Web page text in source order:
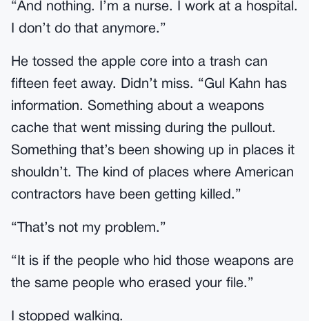
“And nothing. I’m a nurse. I work at a hospital.
I don’t do that anymore.”
He tossed the apple core into a trash can
fifteen feet away. Didn’t miss. “Gul Kahn has
information. Something about a weapons
cache that went missing during the pullout.
Something that’s been showing up in places it
shouldn’t. The kind of places where American
contractors have been getting killed.”
“That’s not my problem.”
“It is if the people who hid those weapons are
the same people who erased your file.”
I stopped walking.